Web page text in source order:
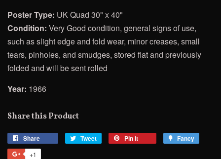
Poster Type: UK Quad 30" x 40"
Condition: Very Good condition, general signs of use,
such as slight edge and fold wear, minor creases, small
tears, pinholes, and smudges, stored flat and previously
folded and will be sent rolled
Year: 1966
Share this Product
Share Tweet
Tweet
Pin it Fancy
+1